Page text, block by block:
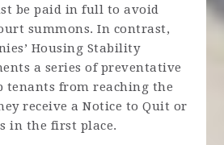
be paid in full to avoid
summons. In contrast,
Housing Stability
a series of preventative
tenants from reaching the
receive a Notice to Quit or
in the first place.